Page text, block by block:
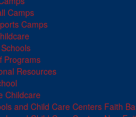
Camps
Camps
Programs
Resources
Childcare
and Child Care Centers Faith